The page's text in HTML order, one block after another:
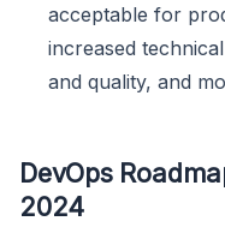
acceptable for
increased
and quality, and
DevOps
2024